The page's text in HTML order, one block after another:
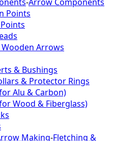
Points
Arrows
& Bushings
& Protector Rings
Alu & Carbon)
Wood & Fiberglass)
Making-Fletching &